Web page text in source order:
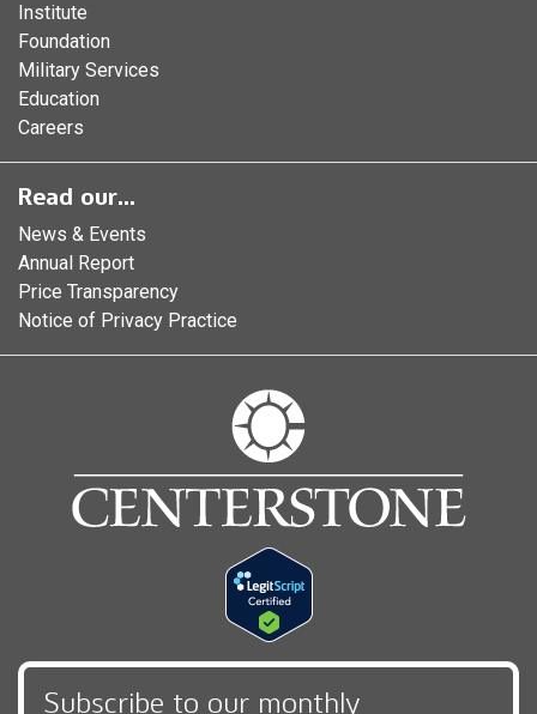
Institute
Foundation
Military Services
Education
Careers
Read our...
News & Events
Annual Report
Price Transparency
Notice of Privacy Practice
Subscribe to our monthly